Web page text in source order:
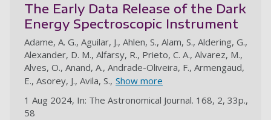
The Early Data Release of the Dark
Energy Spectroscopic Instrument
Adame, A. G., Aguilar, J., Ahlen, S., Alam, S., Aldering, G.,
Alexander, D. M., Alfarsy, R., Prieto, C. A., Alvarez, M.,
Alves, O., Anand, A., Andrade-Oliveira, F., Armengaud,
E., Asorey, J., Avila, S., Show more
1 Aug 2024, In: The Astronomical Journal. 168, 2, 33p.,
58